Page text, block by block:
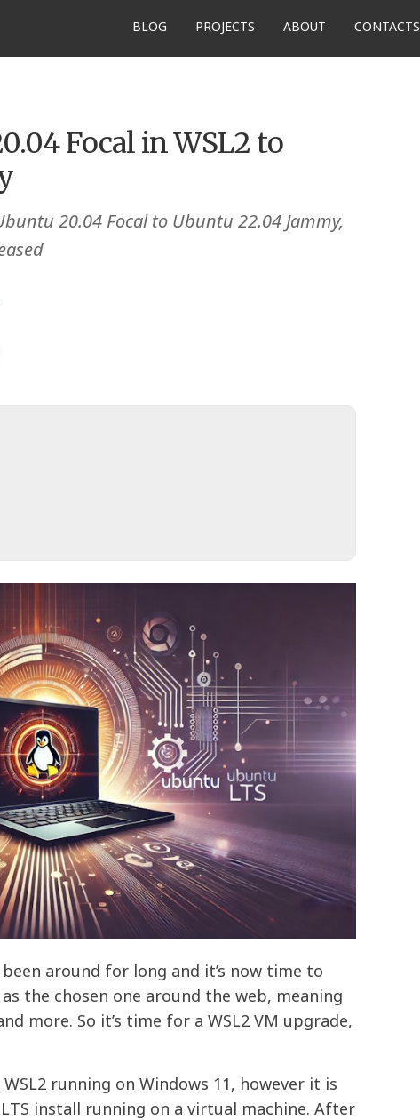
BLOG PROJECTS ABOUT CONTACTS
Focal in WSL2 to
20.04 Focal to Ubuntu 22.04 Jammy,
been around for long and it’s now time to
as the chosen one around the web, meaning
more. So it’s time for a WSL2 VM upgrade,
running on Windows 11, however it is
install running on a virtual machine. After